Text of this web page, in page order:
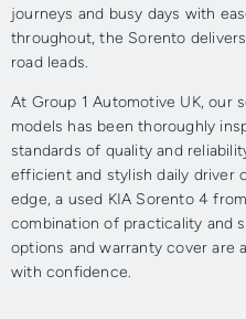
journeys and busy days with
throughout, the Sorento
road leads.
At Group 1 Automotive UK, our
models has been thoroughly
standards of quality and
efficient and stylish daily driver
edge, a used KIA Sorento 4
combination of practicality and
options and warranty cover are
with confidence.